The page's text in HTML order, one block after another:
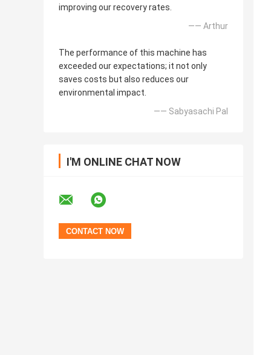
improving our recovery rates.
—— Arthur
The performance of this machine has
exceeded our expectations; it not only
saves costs but also reduces our
environmental impact.
—— Sabyasachi Pal
I'M ONLINE CHAT NOW